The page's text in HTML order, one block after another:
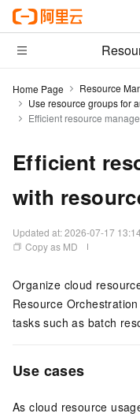
Home Page Resource
Use resource groups for
Efficient resource
Efficient
with
Updated at:2026-07-17
Copy as MD
Organize cloud
Resource
tasks such as batch
Use cases
As cloud resource